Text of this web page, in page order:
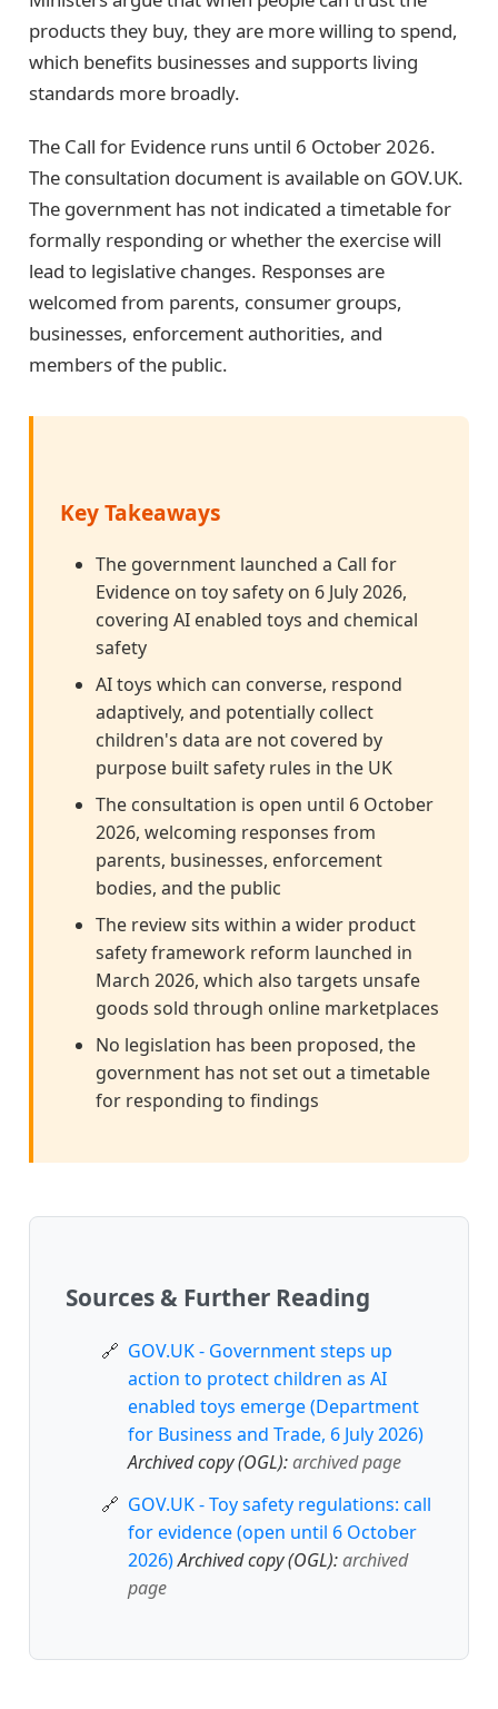
products they buy, they are more willing to spend,
which benefits businesses and supports living
standards more broadly.
The Call for Evidence runs until 6 October 2026.
The consultation document is available on GOV.UK.
The government has not indicated a timetable for
formally responding or whether the exercise will
lead to legislative changes. Responses are
welcomed from parents, consumer groups,
businesses, enforcement authorities, and
members of the public.
Key Takeaways
The government launched a Call for
Evidence on toy safety on 6 July 2026,
covering AI enabled toys and chemical
safety
AI toys which can converse, respond
adaptively, and potentially collect
children's data are not covered by
purpose built safety rules in the UK
The consultation is open until 6 October
2026, welcoming responses from
parents, businesses, enforcement
bodies, and the public
The review sits within a wider product
safety framework reform launched in
March 2026, which also targets unsafe
goods sold through online marketplaces
No legislation has been proposed, the
government has not set out a timetable
for responding to findings
Sources & Further Reading
GOV.UK - Government steps up
action to protect children as AI
enabled toys emerge (Department
for Business and Trade, 6 July 2026)
Archived copy (OGL):archived page
GOV.UK - Toy safety regulations: call
for evidence (open until 6 October
2026)Archived copy (OGL):archived
page